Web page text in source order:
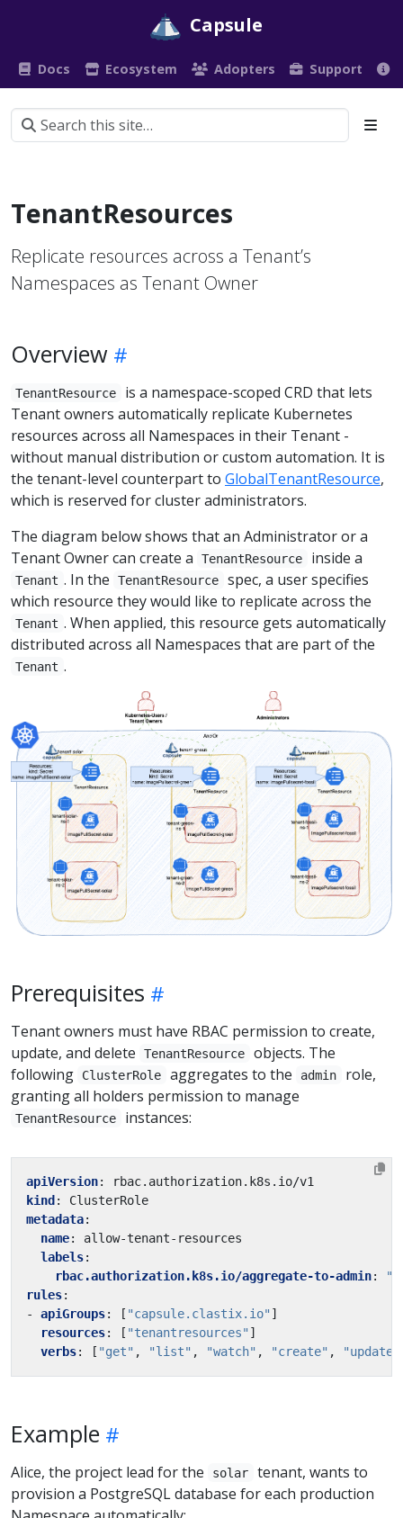
Capsule
Docs Ecosystem Adopters Support
TenantResources
Replicate resources across a Tenant’s
Namespaces as Tenant Owner
Overview
TenantResource
is a namespace-scoped CRD that lets
Tenant owners automatically replicate Kubernetes
resources across all Namespaces in their Tenant -
without manual distribution or custom automation. It is
the tenant-level counterpart to GlobalTenantResource,
which is reserved for cluster administrators.
The diagram below shows that an Administrator or a
Tenant Owner can create a
TenantResource inside a
Tenant . In the TenantResource
spec, a user specifies
which resource they would like to replicate across the
Tenant . When applied, this resource gets automatically
distributed across all Namespaces that are part of the
Tenant .
Prerequisites
Tenant owners must have RBAC permission to create,
update, and delete
TenantResource
objects. The
following
ClusterRole aggregates to the admin
role,
granting all holders permission to manage
TenantResource instances:
apiVersion:
rbac.authorization.k8s.io/v1
kind:
ClusterRole
metadata:
name:
allow-tenant-resources
labels:
rbac.authorization.k8s.io/aggregate-to-admin:
rules:
- apiGroups: [ "capsule.clastix.io" ]
resources: [ "tenantresources" ]
verbs: [ "get" , "list" , "watch" , "create" , "update"
Example
Alice, the project lead for the solar
tenant, wants to
provision a PostgreSQL database for each production